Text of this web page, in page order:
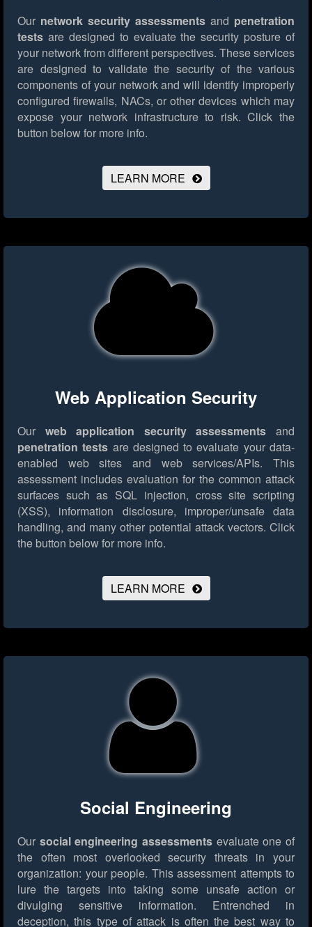
Our network security assessments and penetration
tests are designed to evaluate the security posture of
your network from different perspectives. These services
are designed to validate the security of the various
components of your network and will identify improperly
configured firewalls, NACs, or other devices which may
expose your network infrastructure to risk. Click the
button below for more info.
LEARN MORE
Web Application Security
Our web application security assessments and
penetration tests are designed to evaluate your data-
enabled web sites and web services/APIs. This
assessment includes evaluation for the common attack
surfaces such as SQL injection, cross site scripting
(XSS), information disclosure, improper/unsafe data
handling, and many other potential attack vectors. Click
the button below for more info.
LEARN MORE
Social Engineering
Our social engineering assessments evaluate one of
the often most overlooked security threats in your
organization: your people. This assessment attempts to
lure the targets into taking some unsafe action or
divulging sensitive information. Entrenched in
deception, this type of attack is often the best way to